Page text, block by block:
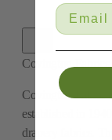
Covington Fabrics
Covington Fabric
established in
drapery fabrics.